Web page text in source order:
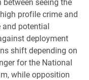
profile crime and
and potential
deployment
shift depending on
for the National
while opposition